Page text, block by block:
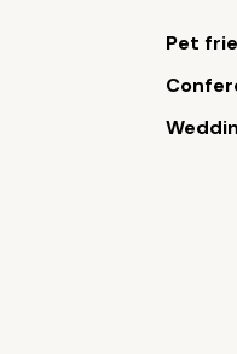
Pet